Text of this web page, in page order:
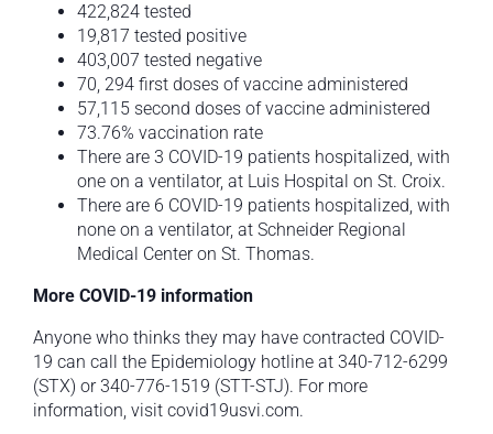
422,824 tested
19,817 tested positive
403,007 tested negative
70, 294 first doses of vaccine administered
57,115 second doses of vaccine administered
73.76% vaccination rate
There are 3 COVID-19 patients hospitalized, with
one on a ventilator, at Luis Hospital on St. Croix.
There are 6 COVID-19 patients hospitalized, with
none on a ventilator, at Schneider Regional
Medical Center on St. Thomas.
More COVID-19 information
Anyone who thinks they may have contracted COVID-
19 can call the Epidemiology hotline at 340-712-6299
(STX) or 340-776-1519 (STT-STJ). For more
information, visit covid19usvi.com.